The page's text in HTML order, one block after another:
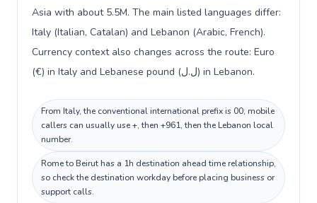
Asia with about 5.5M. The main listed languages differ:
Italy (Italian, Catalan) and Lebanon (Arabic, French).
Currency context also changes across the route: Euro
(€) in Italy and Lebanese pound (ل.ل) in Lebanon.
From Italy, the conventional international prefix is 00; mobile
callers can usually use +, then +961, then the Lebanon local
number.
Rome to Beirut has a 1h destination ahead time relationship,
so check the destination workday before placing business or
support calls.